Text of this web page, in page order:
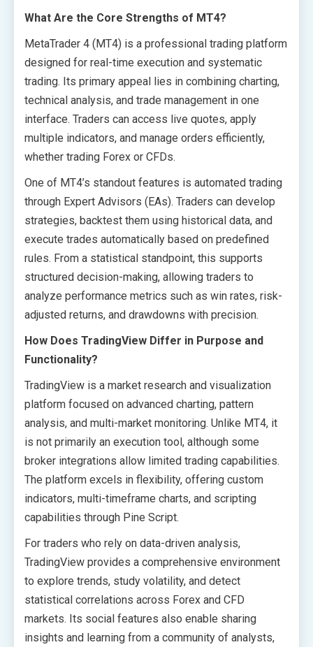
What Are the Core Strengths of MT4?
MetaTrader 4 (MT4) is a professional trading platform
designed for real-time execution and systematic
trading. Its primary appeal lies in combining charting,
technical analysis, and trade management in one
interface. Traders can access live quotes, apply
multiple indicators, and manage orders efficiently,
whether trading Forex or CFDs.
One of MT4’s standout features is automated trading
through Expert Advisors (EAs). Traders can develop
strategies, backtest them using historical data, and
execute trades automatically based on predefined
rules. From a statistical standpoint, this supports
structured decision-making, allowing traders to
analyze performance metrics such as win rates, risk-
adjusted returns, and drawdowns with precision.
How Does TradingView Differ in Purpose and
Functionality?
TradingView is a market research and visualization
platform focused on advanced charting, pattern
analysis, and multi-market monitoring. Unlike MT4, it
is not primarily an execution tool, although some
broker integrations allow limited trading capabilities.
The platform excels in flexibility, offering custom
indicators, multi-timeframe charts, and scripting
capabilities through Pine Script.
For traders who rely on data-driven analysis,
TradingView provides a comprehensive environment
to explore trends, study volatility, and detect
statistical correlations across Forex and CFD
markets. Its social features also enable sharing
insights and learning from a community of analysts,